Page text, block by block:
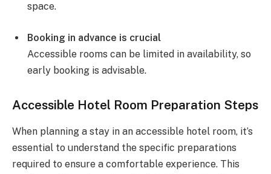
space.
Booking in advance is crucial
Accessible rooms can be limited in availability, so
early booking is advisable.
Accessible Hotel Room Preparation Steps
When planning a stay in an accessible hotel room, it’s
essential to understand the specific preparations
required to ensure a comfortable experience. This